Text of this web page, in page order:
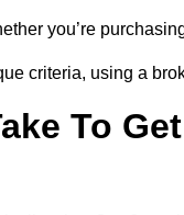
you’re
criteria, using a
To